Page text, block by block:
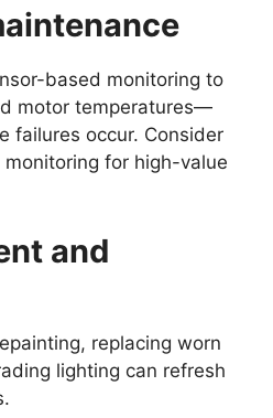
based monitoring to
motor temperatures—
failures occur. Consider
for high-value
and
replacing worn
lighting can refresh